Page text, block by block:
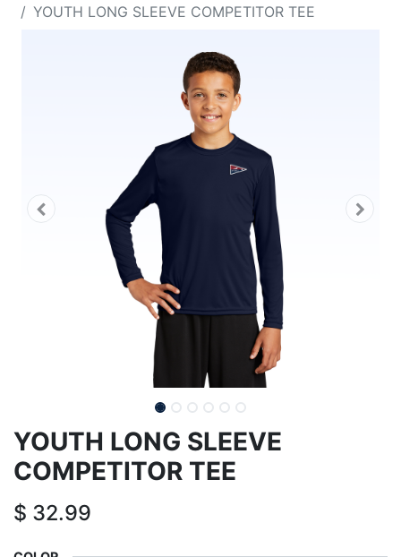
YOUTH LONG SLEEVE COMPETITOR TEE
YOUTH LONG SLEEVE
COMPETITOR TEE
$ 32.99